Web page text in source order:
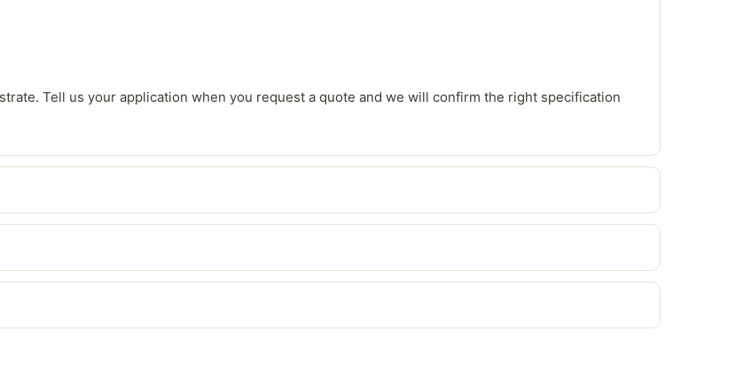
Tell us your application when you request a quote and we will confirm the right specification